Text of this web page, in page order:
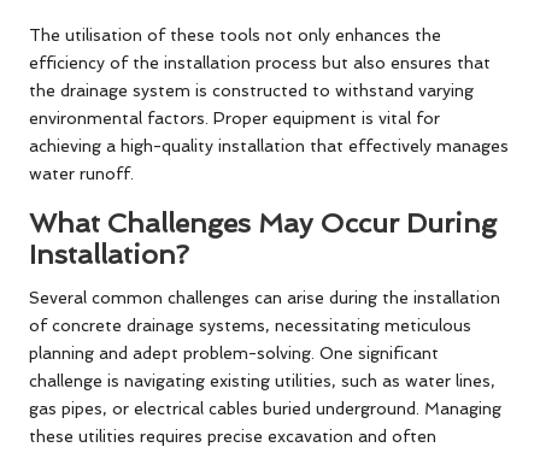
The utilisation of these tools not only enhances the
efficiency of the installation process but also ensures that
the drainage system is constructed to withstand varying
environmental factors. Proper equipment is vital for
achieving a high-quality installation that effectively manages
water runoff.
What Challenges May Occur During
Installation?
Several common challenges can arise during the installation
of concrete drainage systems, necessitating meticulous
planning and adept problem-solving. One significant
challenge is navigating existing utilities, such as water lines,
gas pipes, or electrical cables buried underground. Managing
these utilities requires precise excavation and often